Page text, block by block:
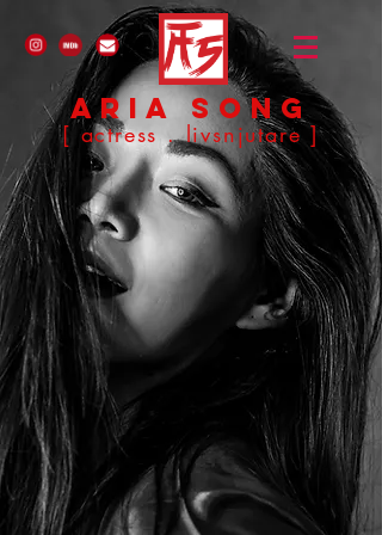
ARIA SONG
[ actress . livsnjutare ]